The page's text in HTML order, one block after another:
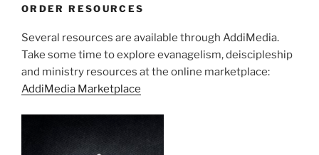
ORDER RESOURCES
Several resources are available through AddiMedia.
Take some time to explore evanagelism, deiscipleship
and ministry resources at the online marketplace:
AddiMedia Marketplace